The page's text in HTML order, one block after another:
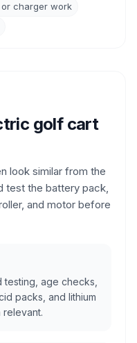
or charger work
golf cart
look similar from the
test the battery pack,
and motor before
age checks,
packs, and lithium
relevant.